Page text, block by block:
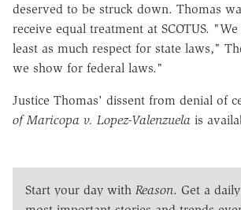
deserved to be struck down. Thomas
receive equal treatment at SCOTUS.
least as much respect for state laws,"
we show for federal laws."
Justice Thomas' dissent from denial of
of Maricopa v. Lopez-Valenzuela is
Start your day with Reason. Get a